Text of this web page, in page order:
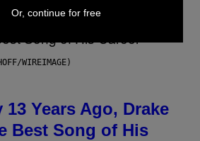
WIREIMAGE)
13 Years Ago, Drake
Best Song of His
Or, continue for free